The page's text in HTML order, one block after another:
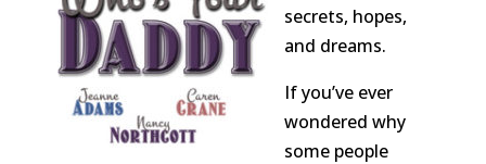
secrets, hopes,
and dreams.
If you’ve ever
wondered why
some people